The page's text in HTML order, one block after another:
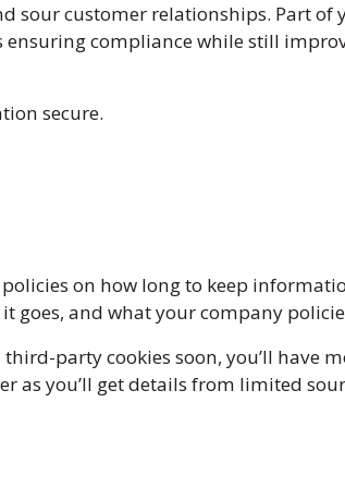
sour customer relationships. Part of
ensuring compliance while still
secure.
on how long to keep
goes, and what your company
party cookies soon, you’ll have
as you’ll get details from limited